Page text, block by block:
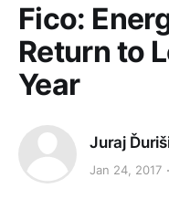
Fico:
Return to
Year
Juraj
Jan 24, 2017